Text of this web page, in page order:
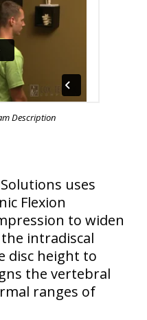
Description
uses
Flexion
to widen
intradiscal
disc height to
the vertebral
ranges of